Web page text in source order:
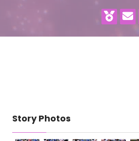
Story Photos